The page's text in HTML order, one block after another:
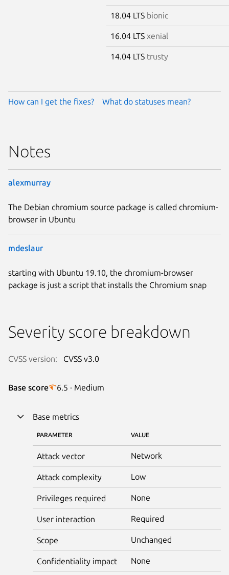
18.04 LTS bionic
16.04 LTS xenial
14.04 LTS trusty
How can I get the fixes? What do statuses mean?
Notes
alexmurray
The Debian chromium source package is called chromium-
browser in Ubuntu
mdeslaur
starting with Ubuntu 19.10, the chromium-browser
package is just a script that installs the Chromium snap
Severity score breakdown
CVSS version: CVSS v3.0
Base score 6.5 · Medium
Base metrics
PARAMETER VALUE
Attack vector Network
Attack complexity Low
Privileges required None
User interaction Required
Scope Unchanged
Confidentiality impact None